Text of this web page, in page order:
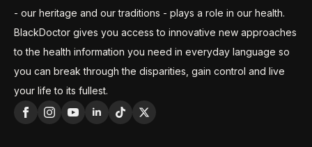
- our heritage and our traditions - plays a role in our health.
BlackDoctor gives you access to innovative new approaches
to the health information you need in everyday language so
you can break through the disparities, gain control and live
your life to its fullest.